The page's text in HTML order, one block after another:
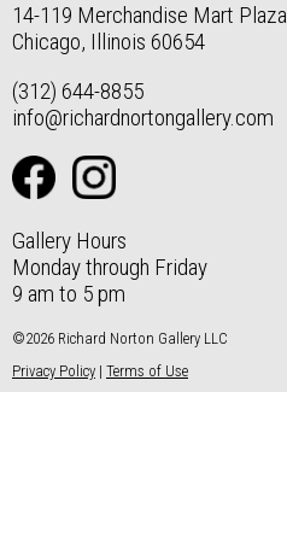
14-119 Merchandise Mart Plaza
Chicago, Illinois 60654
(312) 644-8855
info@richardnortongallery.com
Gallery Hours
Monday through Friday
9 am to 5 pm
©2026 Richard Norton Gallery LLC
Privacy Policy | Terms of Use